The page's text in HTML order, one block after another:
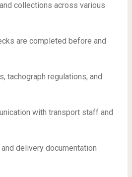
collections across various
are completed before and
tachograph regulations, and
with transport staff and
delivery documentation